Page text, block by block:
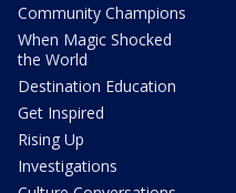
Community Champions
When Magic Shocked
the World
Destination Education
Get Inspired
Rising Up
Investigations